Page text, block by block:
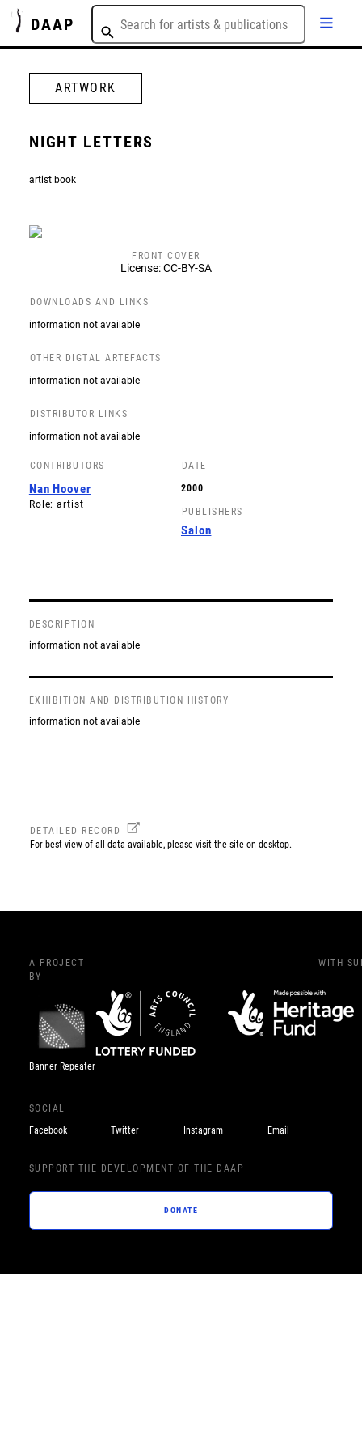
DAAP
ARTWORK
NIGHT LETTERS
artist book
FRONT COVER
License: CC-BY-SA
DOWNLOADS AND LINKS
information not available
OTHER DIGTAL ARTEFACTS
information not available
DISTRIBUTOR LINKS
information not available
CONTRIBUTORS
Nan Hoover
Role: artist
DATE
2000
PUBLISHERS
Salon
DESCRIPTION
information not available
EXHIBITION AND DISTRIBUTION HISTORY
information not available
DETAILED RECORD
For best view of all data available, please visit the site on desktop.
A PROJECT
BY
Banner Repeater
WITH
SOCIAL
Facebook
Twitter Instagram Email
SUPPORT THE DEVELOPMENT OF THE DAAP
DONATE